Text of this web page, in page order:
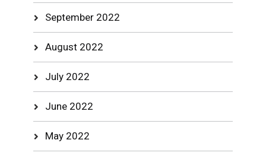
September 2022
August 2022
July 2022
June 2022
May 2022